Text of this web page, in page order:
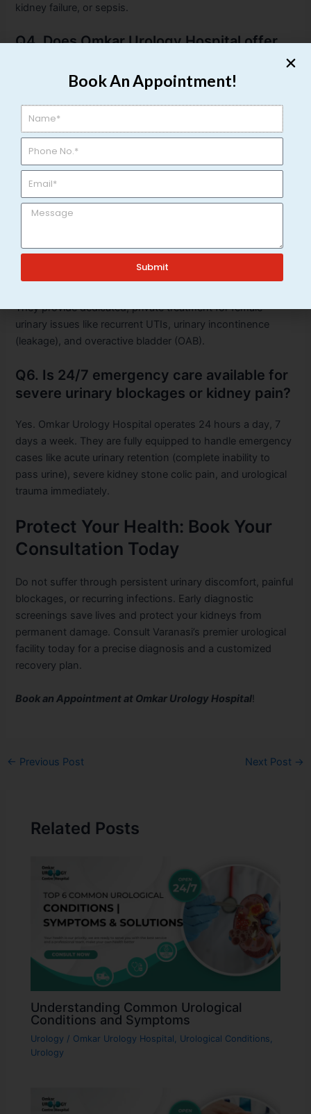
kidney failure, or sepsis.
Q4. Does Omkar Urology Hospital offer
Yes. Omkar Urology Hospital provides advanced treatment
protocols for prostate issues, including medical
management for Prostatitis and advanced, minimally
invasive laser surgeries for Benign Prostatic Hyperplasia
(BPH) to help restore normal urinary flow with minimal
Hospital for urinary problems?
They provide dedicated, private treatment for female
urinary issues like recurrent UTIs, urinary incontinence
(leakage), and overactive bladder (OAB).
Q6. Is 24/7 emergency care available for
severe urinary blockages or kidney pain?
Yes. Omkar Urology Hospital operates 24 hours a day, 7
days a week. They are fully equipped to handle emergency
cases like acute urinary retention (complete inability to
pass urine), severe kidney stone colic pain, and urological
trauma immediately.
Protect Your Health: Book Your
Consultation Today
Do not suffer through persistent urinary discomfort, painful
blockages, or recurring infections. Early diagnostic
screenings save lives and protect your kidneys from
permanent damage. Consult Varanasi’s premier urological
facility today for a precise diagnosis and a customized
recovery plan.
Book an Appointment at Omkar Urology Hospital!
← Previous Post Next Post →
Related Posts
Understanding Common Urological
Conditions and Symptoms
Urology / Omkar Urology Hospital, Urological Conditions,
Urology
Book An Appointment!
Submit